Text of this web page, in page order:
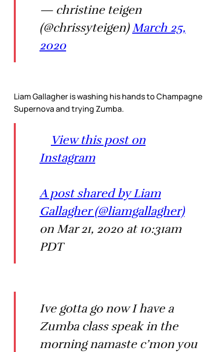
— christine teigen
(@chrissyteigen) March 25,
2020
Liam Gallagher is washing his hands to Champagne
Supernova and trying Zumba.
View this post on
Instagram
A post shared by Liam
Gallagher (@liamgallagher)
on Mar 21, 2020 at 10:31am
PDT
Ive gotta go now I have a
Zumba class speak in the
morning namaste c’mon you